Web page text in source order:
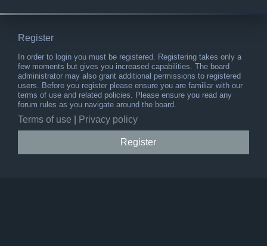
Register
In order to login you must be registered. Registering takes only a
few moments but gives you increased capabilities. The board
administrator may also grant additional permissions to registered
users. Before you register please ensure you are familiar with our
terms of use and related policies. Please ensure you read any
forum rules as you navigate around the board.
Terms of use Privacy policy
Register